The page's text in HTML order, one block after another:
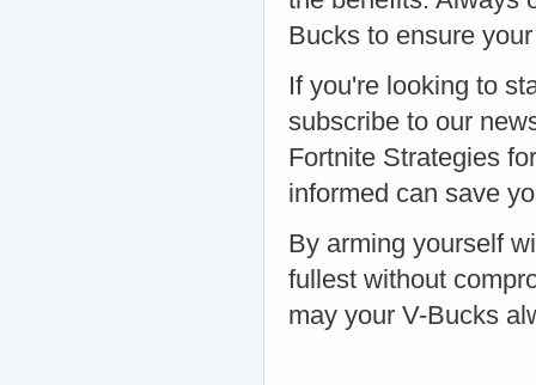
Bucks to ensure
If you're looking to
subscribe to our
Fortnite Strategies
informed can save
By arming yourself
fullest without
may your V-Bucks